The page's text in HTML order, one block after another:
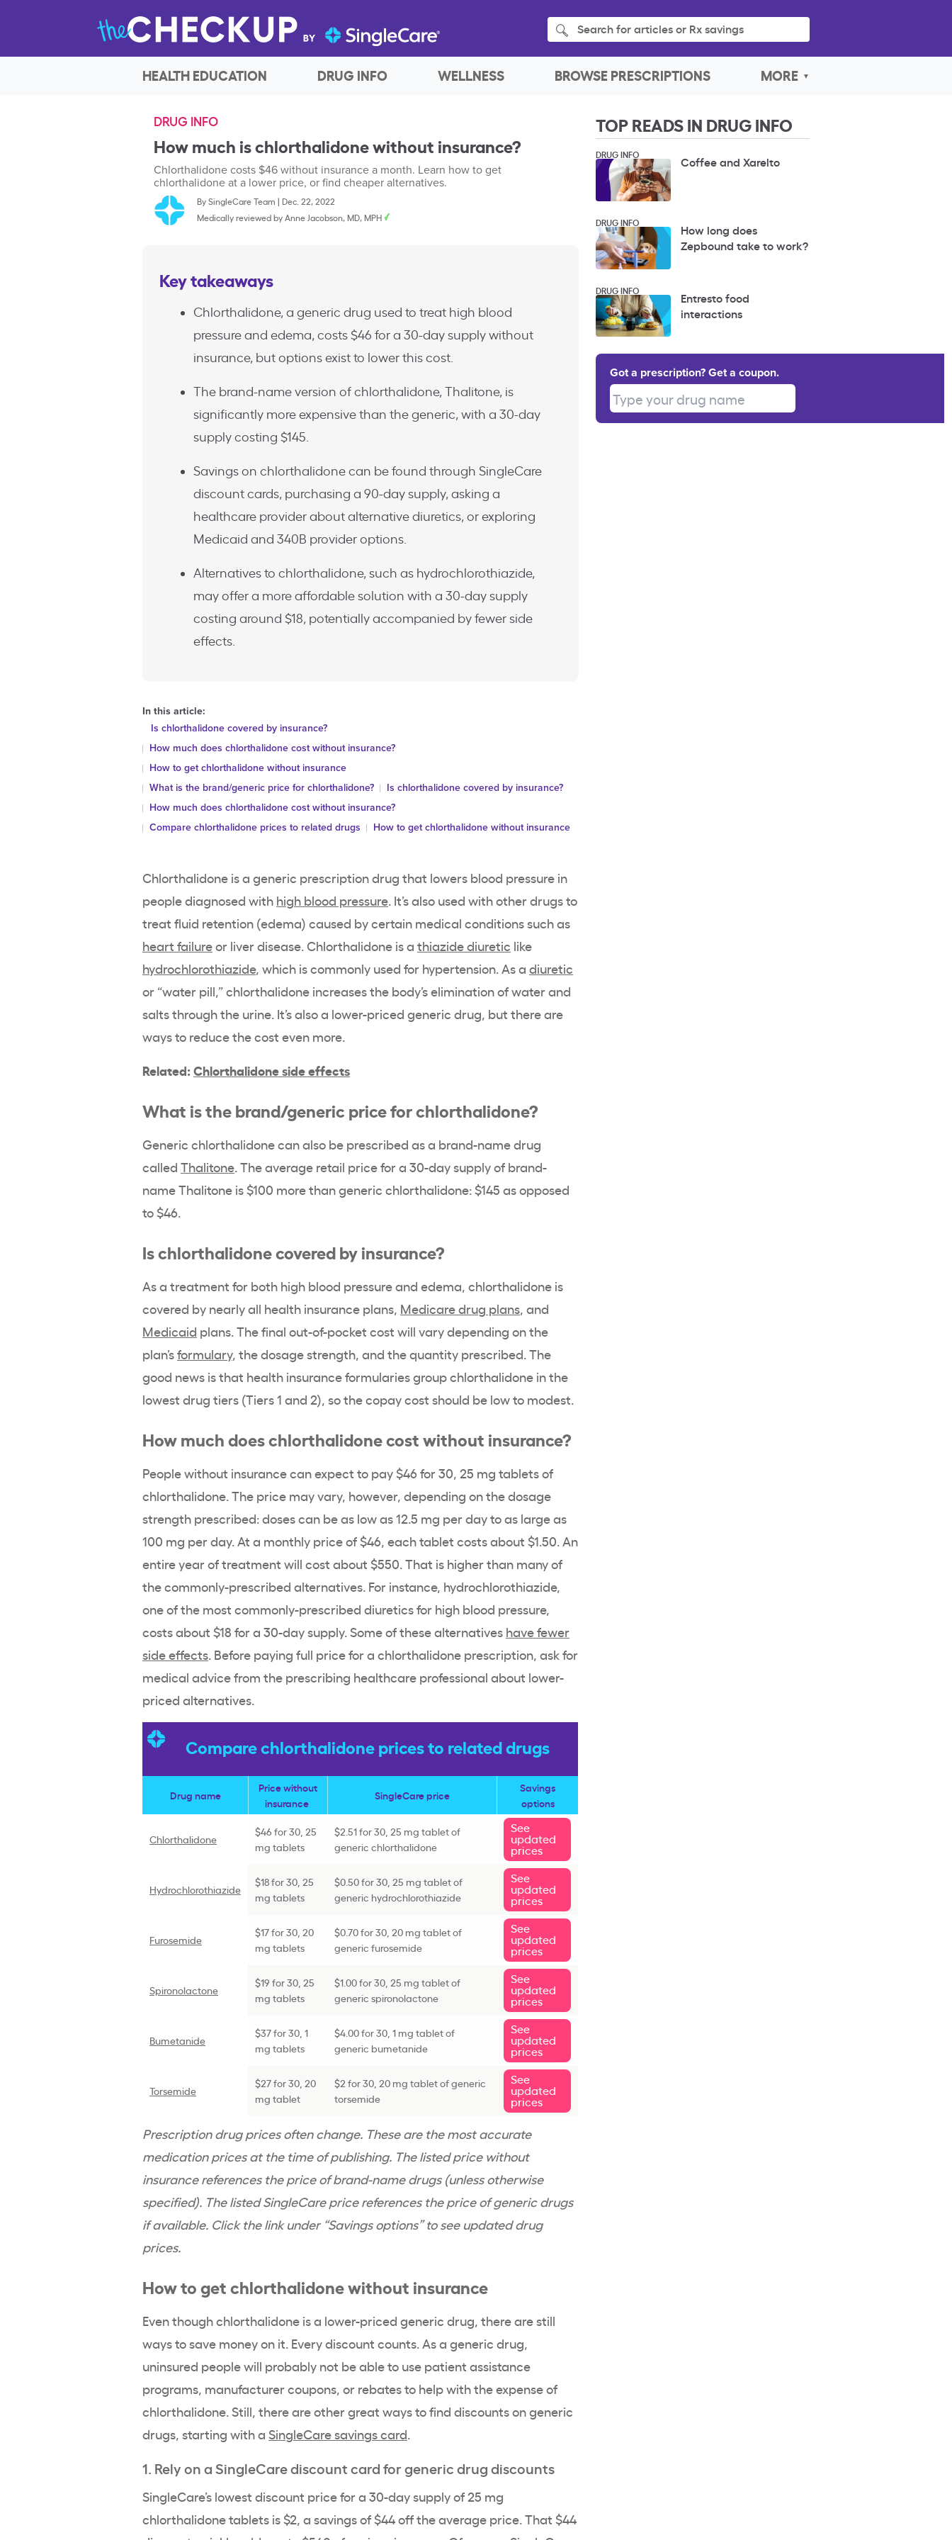
Search for articles or Rx savings
HEALTH EDUCATION DRUG INFO WELLNESS BROWSE PRESCRIPTIONS MORE
DRUG INFO
How much is chlorthalidone without insurance?
Chlorthalidone costs $46 without insurance a month. Learn how to get
chlorthalidone at a lower price, or find cheaper alternatives.
BySingleCare Team | Dec. 22, 2022
Medically reviewed byAnne Jacobson, MD, MPH
Key takeaways
Chlorthalidone, a generic drug used to treat high blood
pressure and edema, costs $46 for a 30-day supply without
insurance, but options exist to lower this cost.
The brand-name version of chlorthalidone, Thalitone, is
significantly more expensive than the generic, with a 30-day
supply costing $145.
Savings on chlorthalidone can be found through SingleCare
discount cards, purchasing a 90-day supply, asking a
healthcare provider about alternative diuretics, or exploring
Medicaid and 340B provider options.
Alternatives to chlorthalidone, such as hydrochlorothiazide,
may offer a more affordable solution with a 30-day supply
costing around $18, potentially accompanied by fewer side
effects.
In this article:
Is chlorthalidone covered by insurance?
How much does chlorthalidone cost without insurance?
How to get chlorthalidone without insurance
What is the brand/generic price for chlorthalidone?
Is chlorthalidone covered by insurance?
How much does chlorthalidone cost without insurance?
Compare chlorthalidone prices to related drugs
How to get chlorthalidone without insurance
Chlorthalidone is a generic prescription drug that lowers blood pressure in
people diagnosed with high blood pressure. It’s also used with other drugs to
treat fluid retention (edema) caused by certain medical conditions such as
heart failureor liver disease. Chlorthalidone is a thiazide diuretic like
hydrochlorothiazide, which is commonly used for hypertension. As a diuretic
or “water pill,” chlorthalidone increases the body’s elimination of water and
salts through the urine. It’s also a lower-priced generic drug, but there are
ways to reduce the cost even more.
Related: Chlorthalidone side effects
What is the brand/generic price for chlorthalidone?
Generic chlorthalidone can also be prescribed as a brand-name drug
called Thalitone. The average retail price for a 30-day supply of brand-
name Thalitone is $100 more than generic chlorthalidone: $145 as opposed
to $46.
Is chlorthalidone covered by insurance?
As a treatment for both high blood pressure and edema, chlorthalidone is
covered by nearly all health insurance plans, Medicare drug plans, and
Medicaid plans. The final out-of-pocket cost will vary depending on the
plan’sformulary, the dosage strength, and the quantity prescribed. The
good news is that health insurance formularies group chlorthalidone in the
lowest drug tiers (Tiers 1 and 2), so the copay cost should be low to modest.
How much does chlorthalidone cost without insurance?
People without insurance can expect to pay $46 for 30, 25 mg tablets of
chlorthalidone. The price may vary, however, depending on the dosage
strength prescribed: doses can be as low as 12.5 mg per day to as large as
100 mg per day. At a monthly price of $46, each tablet costs about $1.50. An
entire year of treatment will cost about $550. That is higher than many of
the commonly-prescribed alternatives. For instance, hydrochlorothiazide,
one of the most commonly-prescribed diuretics for high blood pressure,
costs about $18 for a 30-day supply. Some of these alternatives have fewer
side effects. Before paying full price for a chlorthalidone prescription, ask for
medical advice from the prescribing healthcare professional about lower-
priced alternatives.
Compare chlorthalidone prices to related drugs
Drug name
Price without
insurance
SingleCare price
Savings
options
Chlorthalidone
$46 for 30, 25
mg tablets
$2.51 for 30, 25 mg tablet of
generic chlorthalidone
See
updated
prices
Hydrochlorothiazide
$18 for 30, 25
mg tablets
$0.50 for 30, 25 mg tablet of
generic hydrochlorothiazide
See
updated
prices
Furosemide
$17 for 30, 20
mg tablets
$0.70 for 30, 20 mg tablet of
generic furosemide
See
updated
prices
Spironolactone
$19 for 30, 25
mg tablets
$1.00 for 30, 25 mg tablet of
generic spironolactone
See
updated
prices
Bumetanide
$37 for 30, 1
mg tablets
$4.00 for 30, 1 mg tablet of
generic bumetanide
See
updated
prices
Torsemide
$27 for 30, 20
mg tablet
$2 for 30, 20 mg tablet of generic
torsemide
See
updated
prices
Prescription drug prices often change. These are the most accurate
medication prices at the time of publishing. The listed price without
insurance references the price of brand-name drugs (unless otherwise
specified). The listed SingleCare price references the price of generic drugs
if available. Click the link under “Savings options” to see updated drug
prices.
How to get chlorthalidone without insurance
Even though chlorthalidone is a lower-priced generic drug, there are still
ways to save money on it. Every discount counts. As a generic drug,
uninsured people will probably not be able to use patient assistance
programs, manufacturer coupons, or rebates to help with the expense of
chlorthalidone. Still, there are other great ways to find discounts on generic
drugs, starting with a SingleCare savings card.
1. Rely on a SingleCare discount card for generic drug discounts
SingleCare’s lowest discount price for a 30-day supply of 25 mg
chlorthalidone tablets is $2, a savings of $44 off the average price. That $44
TOP READS IN DRUG INFO
DRUG INFO Coffee and Xarelto
DRUG INFO
How long does
Zepbound take to work?
DRUG INFO
Entresto food
interactions
Got a prescription? Get a coupon.
Type your drug name